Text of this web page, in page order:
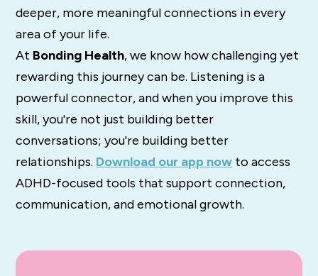
deeper, more meaningful connections in every
area of your life.
At Bonding Health, we know how challenging yet
rewarding this journey can be. Listening is a
powerful connector, and when you improve this
skill, you're not just building better
conversations; you're building better
relationships. Download our app now toaccess
ADHD-focused tools thatsupportconnection,
communication,andemotional growth.